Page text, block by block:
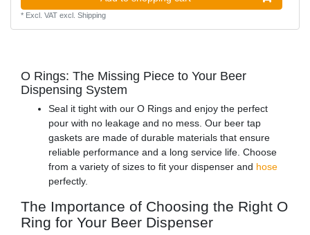
* Excl. VATexcl. Shipping
O Rings: The Missing Piece to Your Beer
Dispensing System
Seal it tight with our O Rings and enjoy the perfect
pour with no leakage and no mess. Our beer tap
gaskets are made of durable materials that ensure
reliable performance and a long service life. Choose
from a variety of sizes to fit your dispenser and hose
perfectly.
The Importance of Choosing the Right O
Ring for Your Beer Dispenser